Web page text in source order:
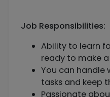
Job Responsibilities:
Ability to learn
ready to make
You can handle
tasks and keep
Passionate